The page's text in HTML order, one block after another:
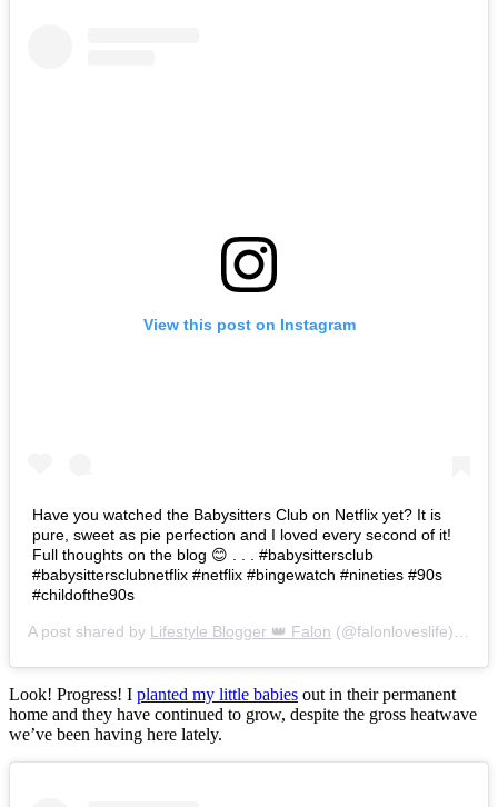
View this post on Instagram
Have you watched the Babysitters Club on Netflix yet? It is
pure, sweet as pie perfection and I loved every second of it!
Full thoughts on the blog 😊 . . . #babysittersclub
#babysittersclubnetflix #netflix #bingewatch #nineties #90s
#childofthe90s
A post shared by Lifestyle Blogger 👑 Falon (@falonloveslife) on
Look! Progress! I planted my little babies out in their permanent
home and they have continued to grow, despite the gross heatwave
we’ve been having here lately.